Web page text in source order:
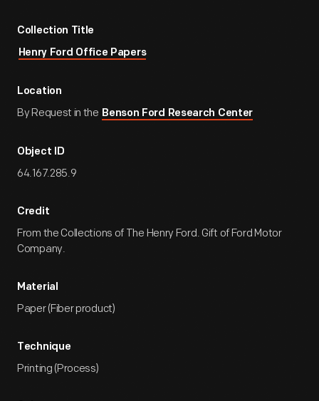
Collection Title
Henry Ford Office Papers
Location
By Request in the Benson Ford Research Center
Object ID
64.167.285.9
Credit
From the Collections of The Henry Ford. Gift of Ford Motor
Company.
Material
Paper (Fiber product)
Technique
Printing (Process)